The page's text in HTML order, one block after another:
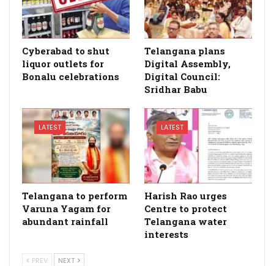
Cyberabad to shut
liquor outlets for
Bonalu celebrations
Telangana plans
Digital Assembly,
Digital Council:
Sridhar Babu
LATEST
Telangana to perform
Varuna Yagam for
abundant rainfall
LATEST
Harish Rao urges
Centre to protect
Telangana water
interests
PREV NEXT